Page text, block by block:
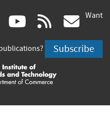
instagram
(link
is
external)
youtube
(link
is
external)
rss
is
Want
Subscribe